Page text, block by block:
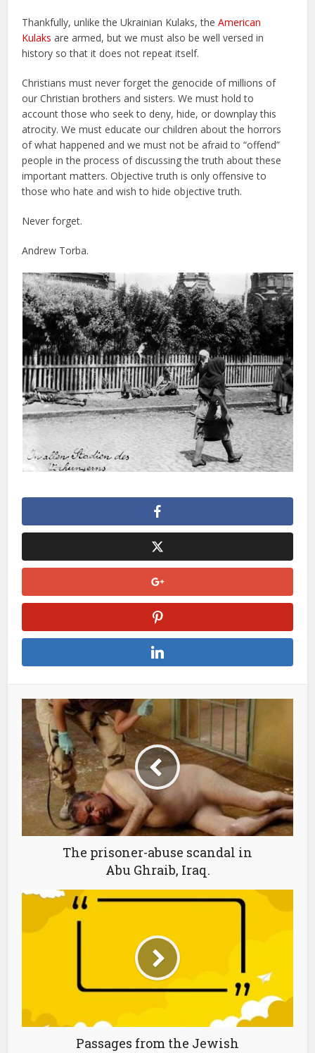
Thankfully, unlike the Ukrainian Kulaks, theAmerican
Kulaks are armed, but we must also be well versed in
history so that it does not repeat itself.
Christians must never forget the genocide of millions of
our Christian brothers and sisters. We must hold to
account those who seek to deny, hide, or downplay this
atrocity. We must educate our children about the horrors
of what happened and we must not be afraid to “offend”
people in the process of discussing the truth about these
important matters. Objective truth is only offensive to
those who hate and wish to hide objective truth.
Never forget.
Andrew Torba.
The prisoner-abuse scandal in
Abu Ghraib, Iraq.
Passages from the Jewish